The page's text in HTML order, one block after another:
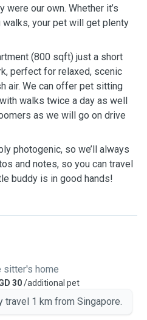
our own. Whether it’s
your pet will get plenty
(800 sqft) just a short
perfect for relaxed, scenic
air. We can offer pet sitting
walks twice a day as well
as we will go on drive
photogenic, so we’ll always
and notes, so you can travel
buddy is in good hands!
sitter's home
30/additional pet
travel 1 km from Singapore.